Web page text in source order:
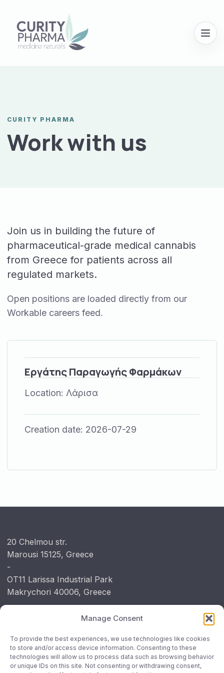
Manage Consent
To provide the best experiences, we use technologies like cookies
to store and/or access device information. Consenting to these
technologies will allow us to process data such as browsing behavior
or unique IDs on this site. Not consenting or withdrawing consent,
Menu
CURITY PHARMA
Work with us
Join us in building the future of
pharmaceutical-grade medical cannabis
from Greece for patients across all
regulated markets.
Open positions are loaded directly from our
Workable careers feed.
Εργάτης Παραγωγής Φαρμάκων
Location: Λάρισα
Creation date: 2026-07-29
20 Chelmou str.
Marousi 15125, Greece
-
OT11 Larissa Industrial Park
Makrychori 40006, Greece
P: +30 210 6390267
P: +30 241 1812472